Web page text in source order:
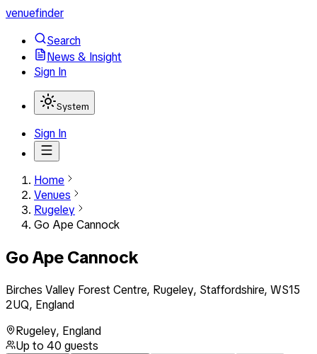
venuefinder
Search
News & Insight
Sign In
System
Sign In
Home
Venues
Rugeley
Go Ape Cannock
Go Ape Cannock
Birches Valley Forest Centre, Rugeley, Staffordshire, WS15
2UQ, England
Rugeley, England
Up to 40 guests